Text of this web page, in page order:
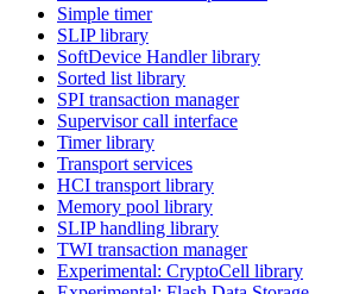
Simple timer
SLIP library
SoftDevice Handler library
Sorted list library
SPI transaction manager
Supervisor call interface
Timer library
Transport services
HCI transport library
Memory pool library
SLIP handling library
TWI transaction manager
Experimental: CryptoCell library